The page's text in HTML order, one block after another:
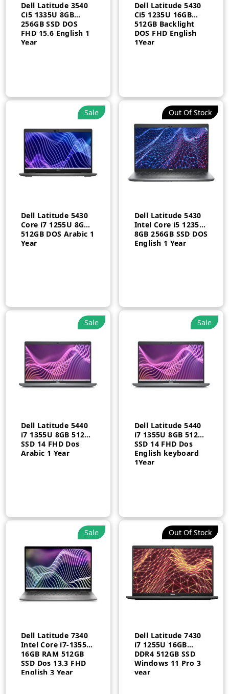
Dell Latitude 3540
Ci5 1335U 8GB
256GB SSD DOS
FHD 15.6 English 1
Year
Dell Latitude 5430
Ci5 1235U 16GB
512GB Backlight
DOS FHD English
1Year
Sale
Dell Latitude 5430
Core i7 1255U 8GB
512GB DOS Arabic 1
Year
Out Of Stock
Dell Latitude 5430
Intel Core i5 1235U
8GB 256GB SSD DOS
English 1 Year
Sale
Dell Latitude 5440
i7 1355U 8GB 512GB
SSD 14 FHD Dos
Arabic 1 Year
Sale
Dell Latitude 5440
i7 1355U 8GB 512GB
SSD 14 FHD Dos
English keyboard
1Year
Sale
Dell Latitude 7340
Intel Core i7-1355U
16GB RAM 512GB
SSD Dos 13.3 FHD
English 3 Year
Out Of Stock
Dell Latitude 7430
i7 1255U 16GB
DDR4 512GB SSD
Windows 11 Pro 3
year